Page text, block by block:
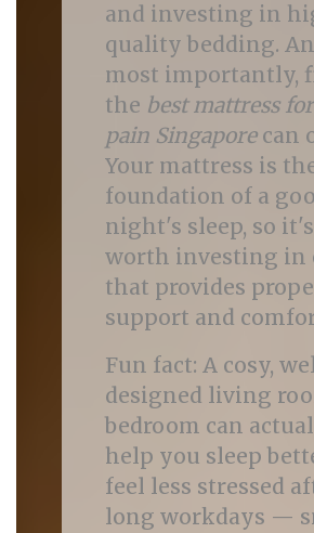
and investing in
quality bedding.
most importantly,
the best mattress
pain Singaporecan
Your mattress is
foundation of a
night's sleep, so it's
worth investing in
that provides
support and
Fun fact: A cosy,
designed living
bedroom can
help you sleep
feel less stressed
long workdays —